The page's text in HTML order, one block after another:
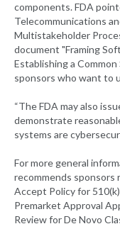
components. FDA
Telecommunications
Multistakeholder
document "Framing
Establishing a
sponsors who want to
“The FDA may also
demonstrate
systems are
For more general
recommends sponsors
Accept Policy for
Premarket Approval
Review for De Novo